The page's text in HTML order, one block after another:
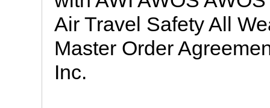
Air Travel Safety All
Master Order
Inc.